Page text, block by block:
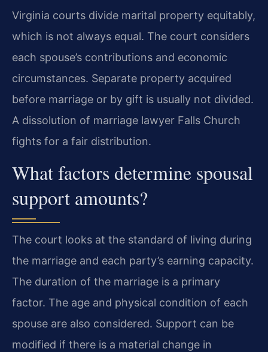
Virginia courts divide marital property equitably,
which is not always equal. The court considers
each spouse’s contributions and economic
circumstances. Separate property acquired
before marriage or by gift is usually not divided.
A dissolution of marriage lawyer Falls Church
fights for a fair distribution.
What factors determine spousal
support amounts?
The court looks at the standard of living during
the marriage and each party’s earning capacity.
The duration of the marriage is a primary
factor. The age and physical condition of each
spouse are also considered. Support can be
modified if there is a material change in